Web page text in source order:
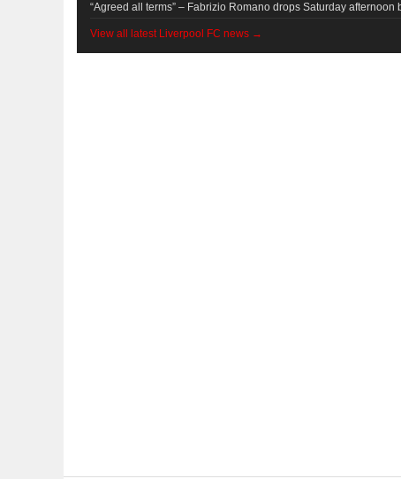
“Agreed all terms” – Fabrizio Romano drops Saturday
View all latest Liverpool FC news →